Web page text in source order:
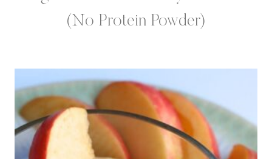
(No Protein Powder)